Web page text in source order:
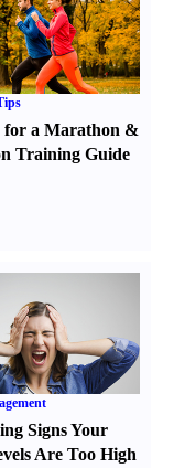
a Marathon &
Training Guide
Signs Your
Are Too High